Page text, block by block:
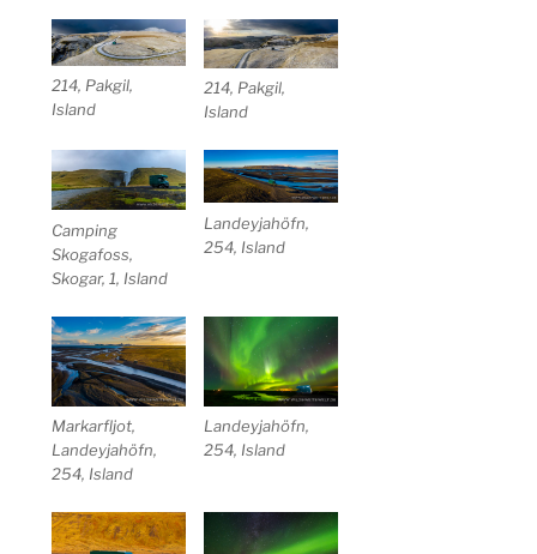
214, Pakgil,
Island
214, Pakgil,
Island
Camping
Skogafoss,
Skogar, 1, Island
Landeyjahöfn,
254, Island
Markarfljot,
Landeyjahöfn,
254, Island
Landeyjahöfn,
254, Island